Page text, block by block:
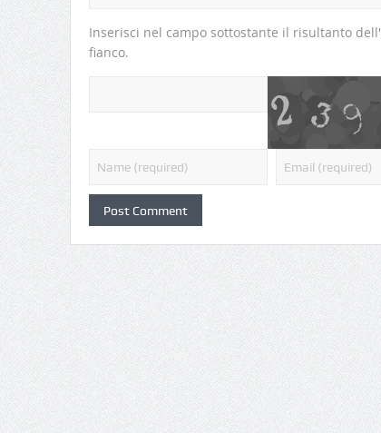
Inserisci nel campo sottostante il risultanto
fianco.